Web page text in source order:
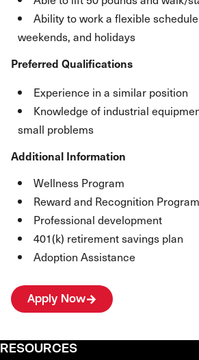
Ability to work a flexible
weekends, and holidays
Preferred Qualifications
Experience in a similar position
Knowledge of industrial
small problems
Additional Information
Wellness Program
Reward and Recognition Program
Professional development
401(k) retirement savings plan
Adoption Assistance
Apply Now
RESOURCES